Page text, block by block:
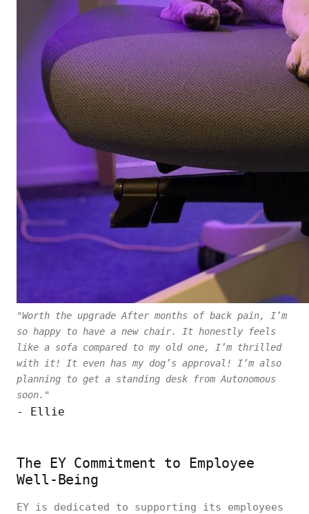
"Worth the upgrade After months of back pain, I’m
so happy to have a new chair. It honestly feels
like a sofa compared to my old one, I’m thrilled
with it! It even has my dog’s approval! I’m also
planning to get a standing desk from Autonomous
soon."
- Ellie
The EY Commitment to Employee
Well-Being
EY is dedicated to supporting its employees